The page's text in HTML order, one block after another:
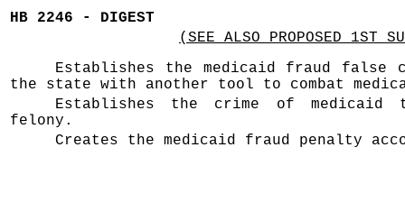
HB 2246 - DIGEST
(SEE ALSO PROPOSED 1ST
Establishes the medicaid fraud false
the state with another tool to combat
Establishes the crime of
felony.
Creates the medicaid fraud penalty